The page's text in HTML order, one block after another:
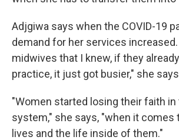
Adjgiwa says when the COVID-19
demand for her services
midwives that I knew, if they
practice, it just got busier," she
"Women started losing their faith in
system," she says, "when it comes
lives and the life inside of them."